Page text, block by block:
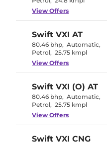
View Offers
Swift VXI AT
80.46 bhp, Automatic,
Petrol, 25.75 kmpl
View Offers
Swift VXI (O) AT
80.46 bhp, Automatic,
Petrol, 25.75 kmpl
View Offers
Swift VXI CNG